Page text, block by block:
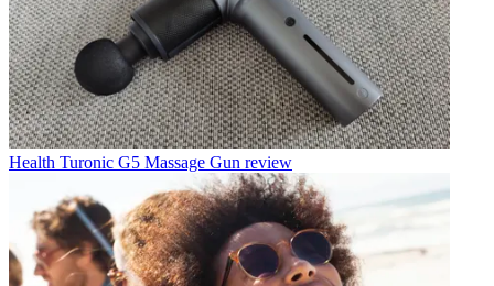
Health Turonic G5 Massage Gun review